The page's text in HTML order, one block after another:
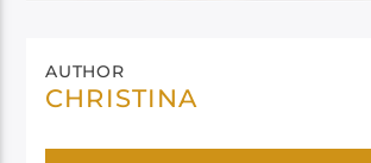
AUTHOR
CHRISTINA